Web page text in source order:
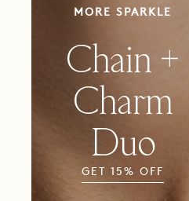
MORE SPARKLE
Chain +
Charm
Duo
GET 15% OFF